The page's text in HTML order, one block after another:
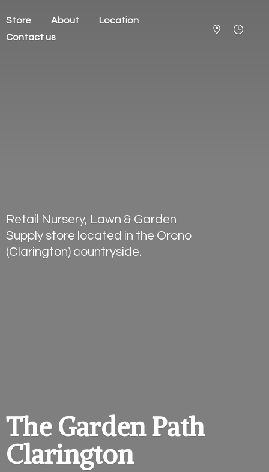
Store About
Location
Contact us
The GardenPath
Clarington
Retail Nursery, Lawn & Garden
Supply store located in the Orono
(Clarington) countryside.